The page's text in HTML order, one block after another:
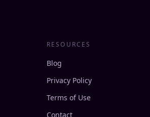
RESOURCES
Blog
Privacy Policy
Terms of Use
Contact